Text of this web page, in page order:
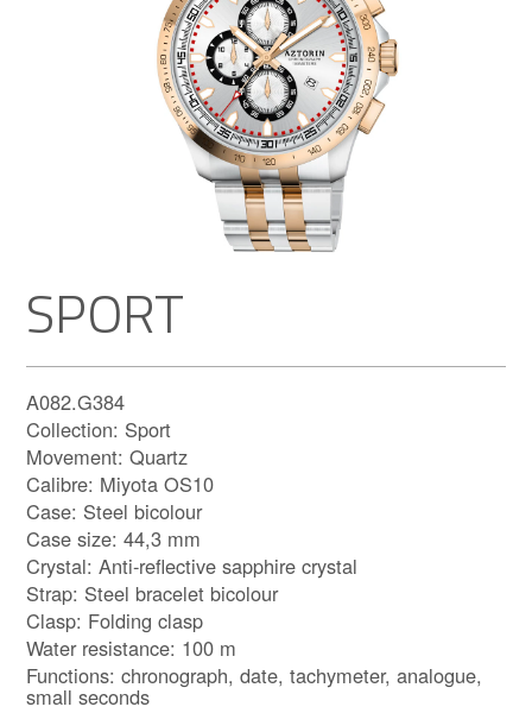
SPORT
A082.G384
Collection: Sport
Movement: Quartz
Calibre: Miyota OS10
Case: Steel bicolour
Case size: 44,3 mm
Crystal: Anti-reflective sapphire crystal
Strap: Steel bracelet bicolour
Clasp: Folding clasp
Water resistance: 100 m
Functions: chronograph, date, tachymeter, analogue,
small seconds